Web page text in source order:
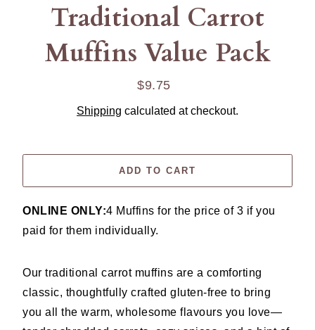
Traditional Carrot
Muffins Value Pack
Regular
$9.75
Shipping calculated at checkout.
ADD TO CART
ONLINE ONLY:4 Muffins for the price of 3 if you
paid for them individually.
Our traditional carrot muffins are a comforting
classic, thoughtfully crafted gluten-free to bring
you all the warm, wholesome flavours you love—